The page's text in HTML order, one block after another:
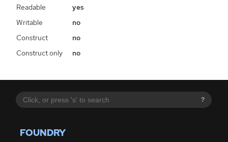
?
FOUNDRY
Readable
yes
Writable
no
Construct
no
Construct only
no